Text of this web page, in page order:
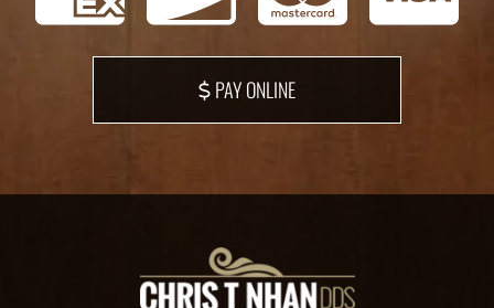
PAY ONLINE